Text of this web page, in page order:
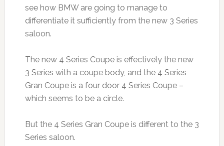
see how BMW are going to manage to
differentiate it sufficiently from the new 3 Series
saloon.
The new 4 Series Coupe is effectively the new
3 Series with a coupe body, and the 4 Series
Gran Coupe is a four door 4 Series Coupe –
which seems to be a circle.
But the 4 Series Gran Coupe is different to the 3
Series saloon.